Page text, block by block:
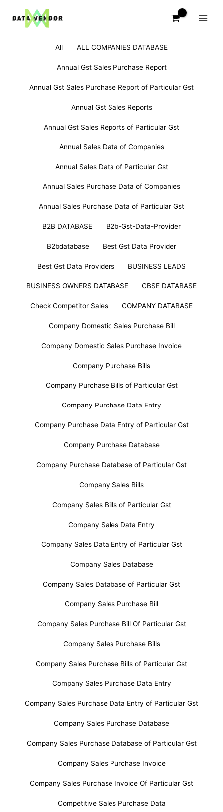
All ALL COMPANIES DATABASE
Annual Gst Sales Purchase Report
Annual Gst Sales Purchase Report of Particular Gst
Annual Gst Sales Reports
Annual Gst Sales Reports of Particular Gst
Annual Sales Data of Companies
Annual Sales Data of Particular Gst
Annual Sales Purchase Data of Companies
Annual Sales Purchase Data of Particular Gst
B2B DATABASE B2b-Gst-Data-Provider
B2bdatabase Best Gst Data Provider
Best Gst Data Providers BUSINESS LEADS
BUSINESS OWNERS DATABASE CBSE DATABASE
Check Competitor Sales COMPANY DATABASE
Company Domestic Sales Purchase Bill
Company Domestic Sales Purchase Invoice
Company Purchase Bills
Company Purchase Bills of Particular Gst
Company Purchase Data Entry
Company Purchase Data Entry of Particular Gst
Company Purchase Database
Company Purchase Database of Particular Gst
Company Sales Bills
Company Sales Bills of Particular Gst
Company Sales Data Entry
Company Sales Data Entry of Particular Gst
Company Sales Database
Company Sales Database of Particular Gst
Company Sales Purchase Bill
Company Sales Purchase Bill Of Particular Gst
Company Sales Purchase Bills
Company Sales Purchase Bills of Particular Gst
Company Sales Purchase Data Entry
Company Sales Purchase Data Entry of Particular Gst
Company Sales Purchase Database
Company Sales Purchase Database of Particular Gst
Company Sales Purchase Invoice
Company Sales Purchase Invoice Of Particular Gst
Competitive Sales Purchase Data